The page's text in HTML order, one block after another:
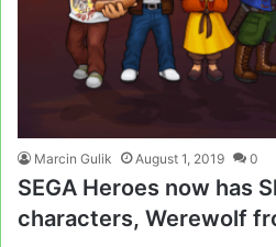
Marcin Gulik August 1, 2019 0
SEGA Heroes now has
characters, Werewolf